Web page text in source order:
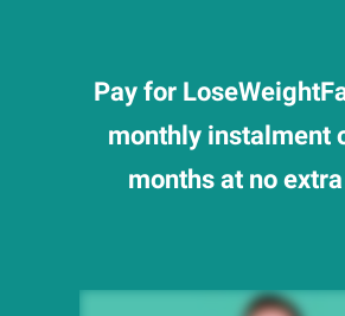
Pay for
monthly instalment
months at no